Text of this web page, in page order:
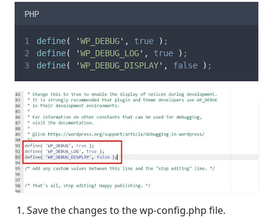
PHP
define( 'WP_DEBUG' , true ) ;
define( 'WP_DEBUG_LOG' , true ) ;
define( 'WP_DEBUG_DISPLAY' , false ) ;
Save the changes to the wp-config.php file.